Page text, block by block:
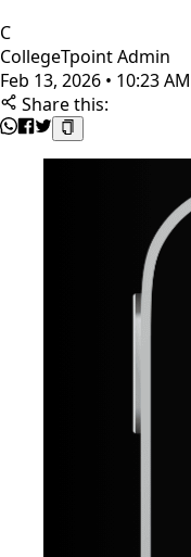
C
CollegeTpoint Admin
Feb 13, 2026 • 10:23 AM
Share this: